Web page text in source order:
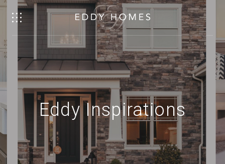
Eddy Inspirations